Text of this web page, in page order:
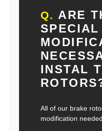
Q. ARE
SPECIAL
INSTAL
All of our brake
modification needed.